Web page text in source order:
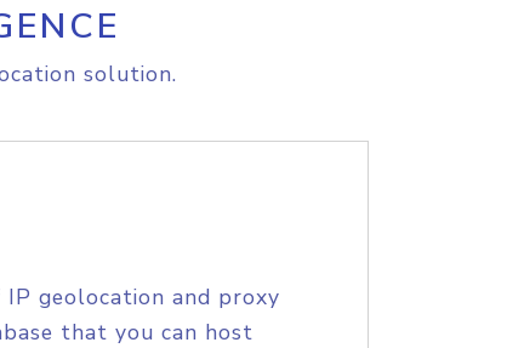
solution.
geolocation and proxy
that you can host